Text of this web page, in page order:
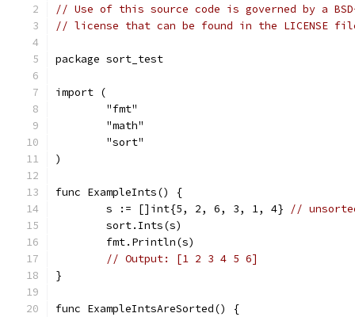
// Use of this source code is governed by a
// license that can be found in the LICENSE
package sort_test
import (
	"fmt"
	"math"
	"sort"
)
func ExampleInts() {
	s := []int{5, 2, 6, 3, 1, 4}
//
	sort.Ints(s)
	fmt.Println(s)
// Output: [1 2 3 4 5 6]
}
func ExampleIntsAreSorted() {